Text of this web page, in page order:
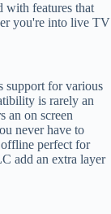
with features that
you're into live TV
support for various
is rarely an
an on screen
never have to
perfect for
add an extra layer